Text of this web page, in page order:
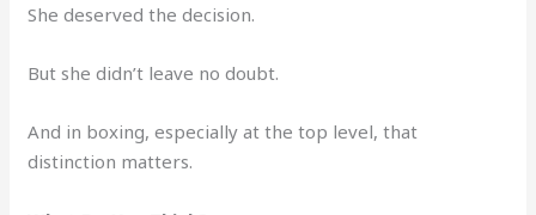
She deserved the decision.
But she didn’t leave no doubt.
And in boxing, especially at the top level, that
distinction matters.